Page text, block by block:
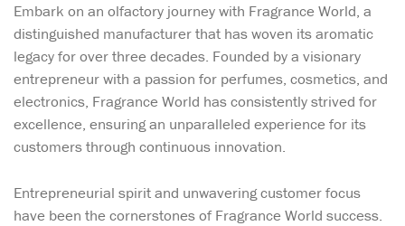
Embark on an olfactory journey with Fragrance World, a
distinguished manufacturer that has woven its aromatic
legacy for over three decades. Founded by a visionary
entrepreneur with a passion for perfumes, cosmetics, and
electronics, Fragrance World has consistently strived for
excellence, ensuring an unparalleled experience for its
customers through continuous innovation.
Entrepreneurial spirit and unwavering customer focus
have been the cornerstones of Fragrance World success.